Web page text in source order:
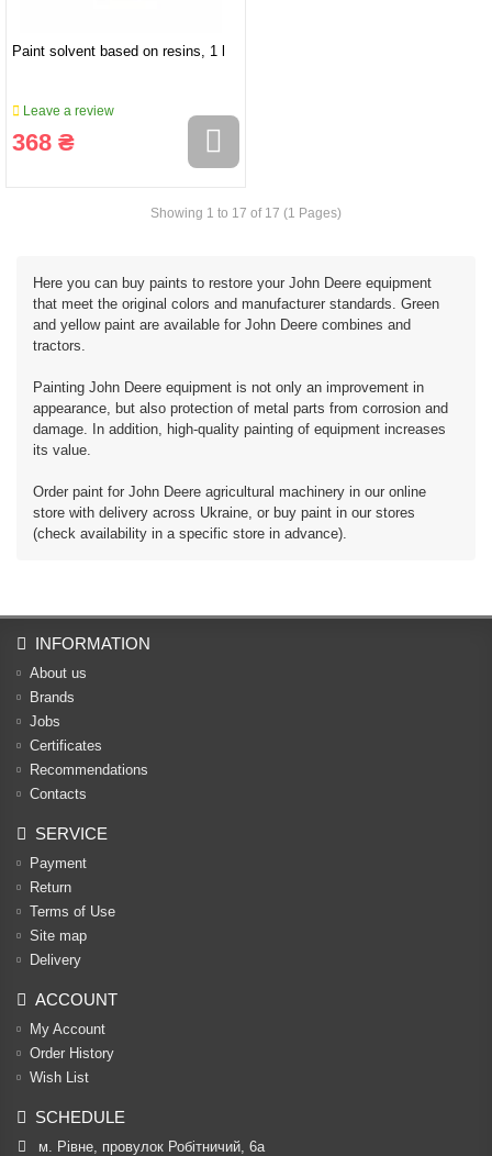
Paint solvent based on resins, 1 l
Leave a review
368 ₴
Showing 1 to 17 of 17 (1 Pages)
Here you can buy paints to restore your John Deere equipment
that meet the original colors and manufacturer standards. Green
and yellow paint are available for John Deere combines and
tractors.
Painting John Deere equipment is not only an improvement in
appearance, but also protection of metal parts from corrosion and
damage. In addition, high-quality painting of equipment increases
its value.
Order paint for John Deere agricultural machinery in our online
store with delivery across Ukraine, or buy paint in our stores
(check availability in a specific store in advance).
INFORMATION
About us
Brands
Jobs
Certificates
Recommendations
Contacts
SERVICE
Payment
Return
Terms of Use
Site map
Delivery
ACCOUNT
My Account
Order History
Wish List
SCHEDULE
м. Рівне, провулок Робітничий, 6а